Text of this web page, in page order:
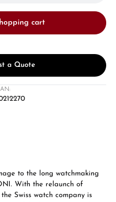
cart
a Quote
to the long watchmaking
With the relaunch of
Swiss watch company is